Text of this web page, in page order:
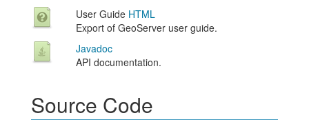
User Guide HTML
Export of GeoServer user guide.
Javadoc
API documentation.
Source Code